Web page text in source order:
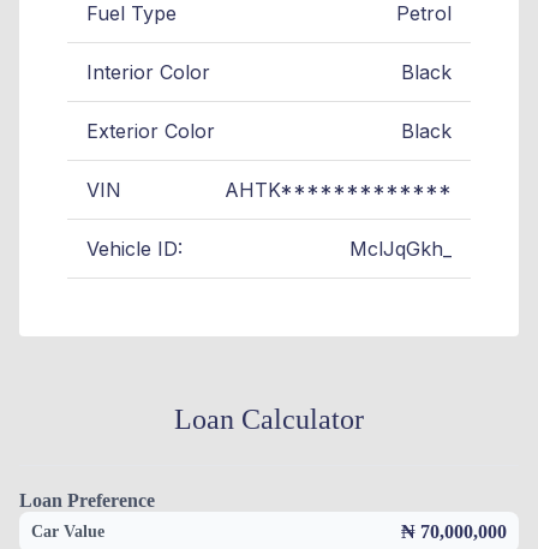
Fuel Type Petrol
Interior Color Black
Exterior Color Black
VIN AHTK*************
Vehicle ID: MclJqGkh_
Loan Calculator
Loan Preference
Car Value ₦ 70,000,000